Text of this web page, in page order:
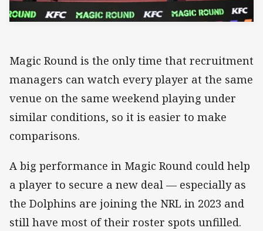
Magic Round is the only time that recruitment
managers can watch every player at the same
venue on the same weekend playing under
similar conditions, so it is easier to make
comparisons.
A big performance in Magic Round could help
a player to secure a new deal — especially as
the Dolphins are joining the NRL in 2023 and
still have most of their roster spots unfilled.